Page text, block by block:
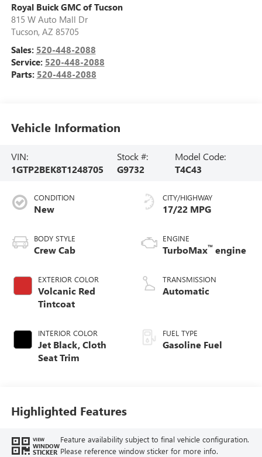
Royal Buick GMC of Tucson
815 W Auto Mall Dr
Tucson, AZ 85705
Sales: 520-448-2088
Service: 520-448-2088
Parts: 520-448-2088
Vehicle Information
VIN:
1GTP2BEK8T1248705
Stock #:
G9732
Model Code:
T4C43
CONDITION
New
BODY STYLE
Crew Cab
EXTERIOR COLOR
Volcanic Red
Tintcoat
INTERIOR COLOR
Jet Black, Cloth
Seat Trim
CITY/HIGHWAY
17/22 MPG
ENGINE
TurboMax™ engine
TRANSMISSION
Automatic
FUEL TYPE
Gasoline Fuel
Highlighted Features
VIEW
WINDOW
STICKER
Feature availability subject to final vehicle configuration.
Please reference window sticker for more info.